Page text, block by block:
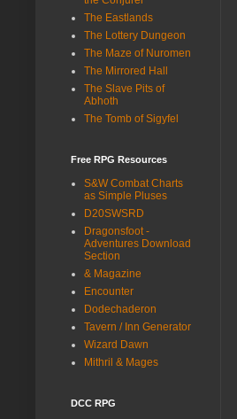
The Eastlands
The Lottery Dungeon
The Maze of Nuromen
The Mirrored Hall
The Slave Pits of
Abhoth
The Tomb of Sigyfel
Free RPG Resources
S&W Combat Charts
as Simple Pluses
D20SWSRD
Dragonsfoot -
Adventures Download
Section
& Magazine
Encounter
Dodechaderon
Tavern / Inn Generator
Wizard Dawn
Mithril & Mages
DCC RPG